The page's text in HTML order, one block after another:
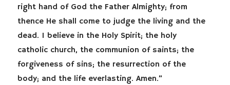
right hand of God the Father Almighty; from
thence He shall come to judge the living and the
dead. I believe in the Holy Spirit; the holy
catholic church, the communion of saints; the
forgiveness of sins; the resurrection of the
body; and the life everlasting. Amen.”